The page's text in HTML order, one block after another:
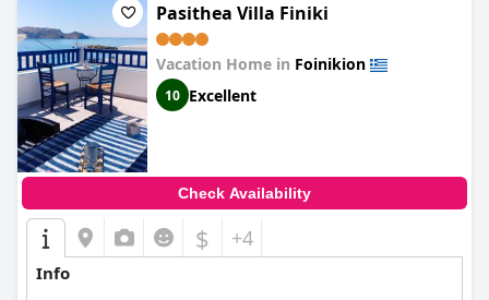
Pasithea Villa Finiki
Vacation Home in Foinikion
10 Excellent
Check Availability
$ +4
Info